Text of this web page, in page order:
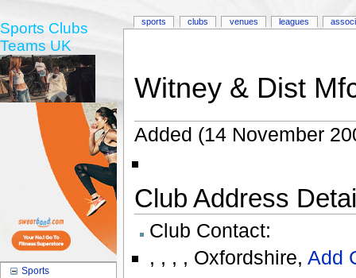
Witney & Dist
Added (14 November
Club Address
Club Contact:
, , , , Oxfordshire, Add
sports clubs venues leagues
Sports Clubs
Teams UK
Sports